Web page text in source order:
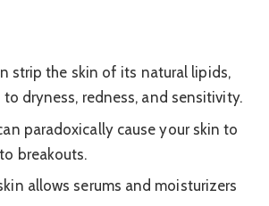
strip the skin of its natural lipids,
dryness, redness, and sensitivity.
paradoxically cause your skin to
breakouts.
allows serums and moisturizers